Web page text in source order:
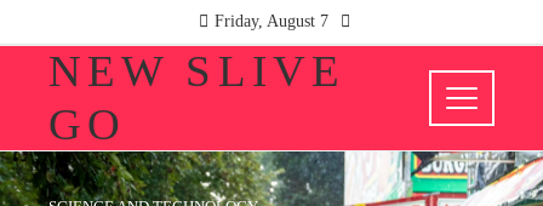
Friday, August 7
NEW SLIVE
GO